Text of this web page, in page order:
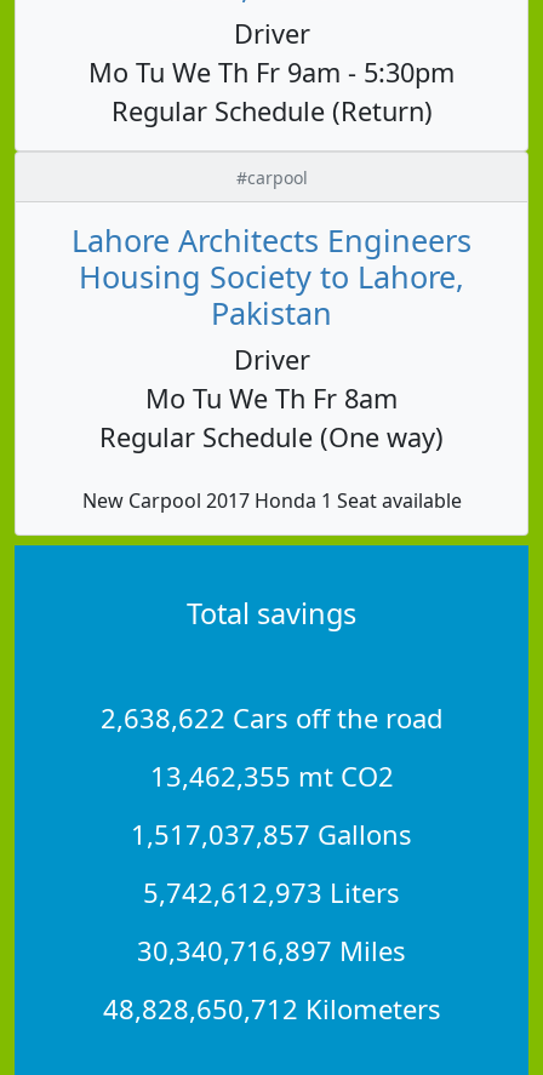
Driver
Mo Tu We Th Fr 9am - 5:30pm
Regular Schedule (Return)
#carpool
Lahore Architects Engineers
Housing Society to Lahore,
Pakistan
Driver
Mo Tu We Th Fr 8am
Regular Schedule (One way)
New Carpool 2017 Honda 1 Seat available
Total savings
2,638,622 Cars off the road
13,462,355 mt CO2
1,517,037,857 Gallons
5,742,612,973 Liters
30,340,716,897 Miles
48,828,650,712 Kilometers